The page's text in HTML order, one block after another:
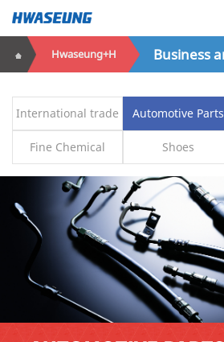
Hwaseung+H Business
International trade Automotive Parts
Fine Chemical Shoes